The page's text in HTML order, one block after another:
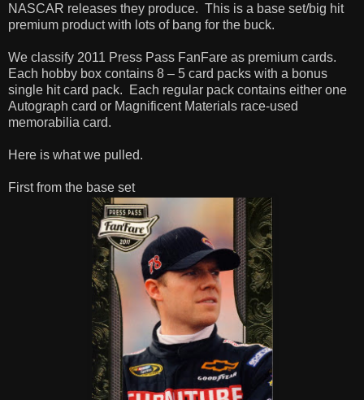
NASCAR releases they produce. This is a base set/big hit
premium product with lots of bang for the buck.
We classify 2011 Press Pass FanFare as premium cards.
Each hobby box contains 8 – 5 card packs with a bonus
single hit card pack. Each regular pack contains either one
Autograph card or Magnificent Materials race-used
memorabilia card.
Here is what we pulled.
First from the base set